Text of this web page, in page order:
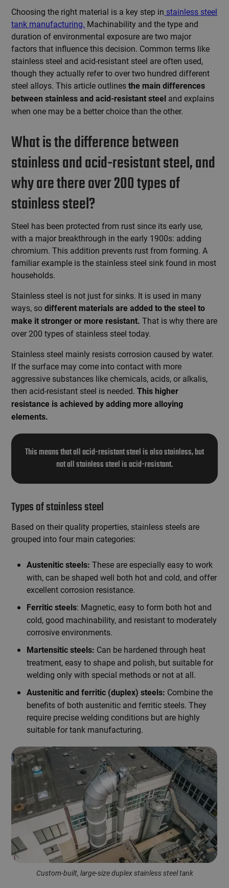
Choosing the right material is a key step in stainless steel
tank manufacturing. Machinability and the type and
duration of environmental exposure are two major
factors that influence this decision. Common terms like
stainless steel and acid-resistant steel are often used,
though they actually refer to over two hundred different
steel alloys. This article outlinesthe main differences
between stainless and acid-resistant steel and explains
when one may be a better choice than the other.
What is the difference between
stainless and acid-resistant steel, and
why are there over 200 types of
stainless steel?
Steel has been protected from rust since its early use,
with a major breakthrough in the early 1900s: adding
chromium. This addition prevents rust from forming. A
familiar example is the stainless steel sink found in most
households.
Stainless steel is not just for sinks. It is used in many
ways, sodifferent materials are added to the steel to
make it stronger or more resistant. That is why there are
over 200 types of stainless steel today.
Stainless steel mainly resists corrosion caused by water.
If the surface may come into contact with more
aggressive substances like chemicals, acids, or alkalis,
then acid-resistant steel is needed.This higher
resistance is achieved by adding more alloying
elements.
This means that all acid-resistant steel is also stainless, but
not all stainless steel is acid-resistant.
Types of stainless steel
Based on their quality properties, stainless steels are
grouped into four main categories:
Austenitic steels: These are especially easy to work
with, can be shaped well both hot and cold, and offer
excellent corrosion resistance.
Ferritic steels: Magnetic, easy to form both hot and
cold, good machinability, and resistant to moderately
corrosive environments.
Martensitic steels: Can be hardened through heat
treatment, easy to shape and polish, but suitable for
welding only with special methods or not at all.
Austenitic and ferritic (duplex) steels: Combine the
benefits of both austenitic and ferritic steels. They
require precise welding conditions but are highly
suitable for tank manufacturing.
Custom-built, large-size duplex stainless steel tank